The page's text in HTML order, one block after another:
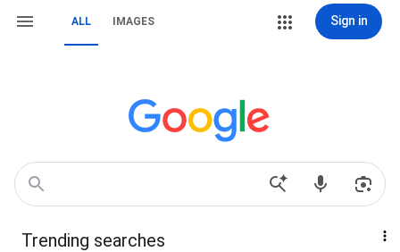
ALL IMAGES Sign in
Trending searches